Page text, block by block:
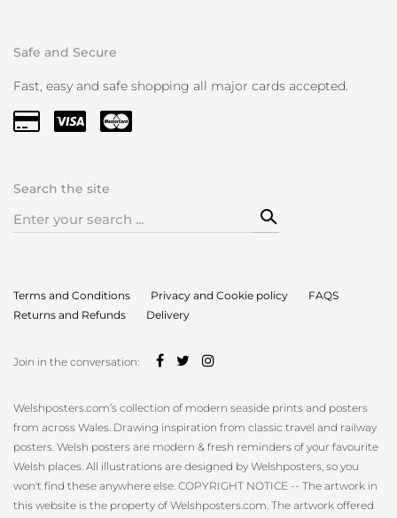
Safe and Secure
Fast, easy and safe shopping all major cards accepted.
Search the site
Search
Terms and Conditions Privacy and Cookie policy
FAQS
Returns and Refunds
Delivery
Join in the conversation:
Welshposters.com’s collection of modern seaside prints and posters
from across Wales. Drawing inspiration from classic travel and railway
posters. Welsh posters are modern & fresh reminders of your favourite
Welsh places. All illustrations are designed by Welshposters, so you
won't find these anywhere else. COPYRIGHT NOTICE -- The artwork in
this website is the property of Welshposters.com. The artwork offered